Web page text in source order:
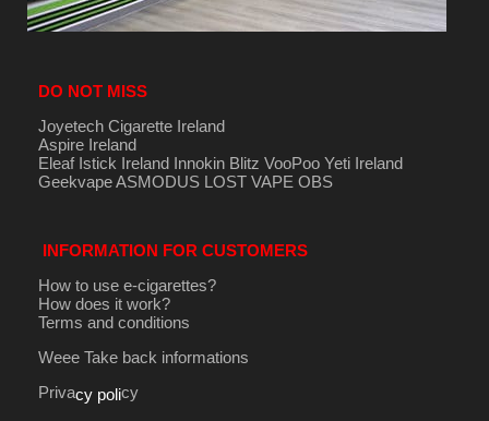
DO NOT MISS
Joyetech Cigarette Ireland
Aspire Ireland
Eleaf Istick Ireland Innokin Blitz VooPoo Yeti Ireland
GeekvapeASMODUS LOST VAPE OBS
INFORMATION FOR CUSTOMERS
How to use e-cigarettes?
How does it work?
Terms and conditions
Weee Take back informations
Privacy policy